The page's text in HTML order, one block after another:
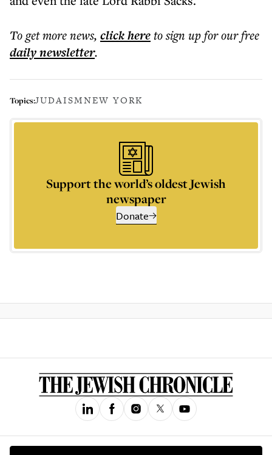
To get morenews, click hereto sign up for our free
dailynewsletter.
Topics:JUDAISMNEW YORK
Support the world’s oldest Jewish
newspaper
Donate